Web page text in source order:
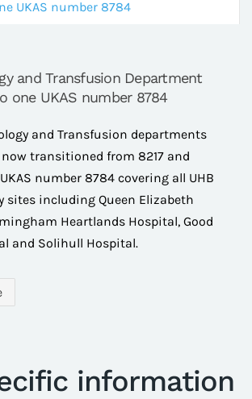
UKAS number 8784
and Transfusion Department
one UKAS number 8784
and Transfusion departments
now transitioned from 8217 and
number 8784 covering all UHB
sites including Queen Elizabeth
Heartlands Hospital, Good
and Solihull Hospital.
information